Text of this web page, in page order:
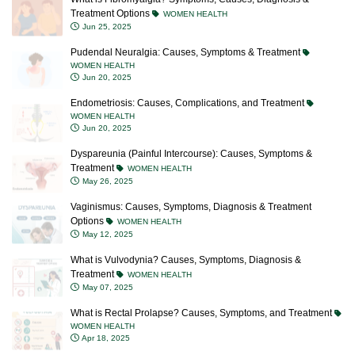
Treatment Options
WOMEN HEALTH
Jun 25, 2025
Pudendal Neuralgia: Causes, Symptoms & Treatment
WOMEN HEALTH
Jun 20, 2025
Endometriosis: Causes, Complications, and Treatment
WOMEN HEALTH
Jun 20, 2025
Dyspareunia (Painful Intercourse): Causes, Symptoms &
Treatment
WOMEN HEALTH
May 26, 2025
Vaginismus: Causes, Symptoms, Diagnosis & Treatment
Options
WOMEN HEALTH
May 12, 2025
What is Vulvodynia? Causes, Symptoms, Diagnosis &
Treatment
WOMEN HEALTH
May 07, 2025
What is Rectal Prolapse? Causes, Symptoms, and Treatment
WOMEN HEALTH
Apr 18, 2025